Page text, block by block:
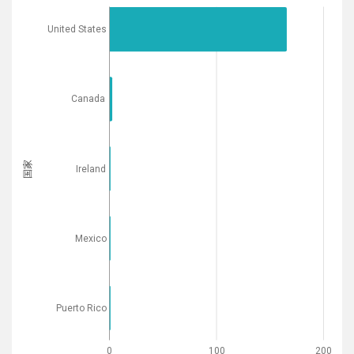
0 100 200
United States
Canada
Ireland
Mexico
Puerto Rico
国家